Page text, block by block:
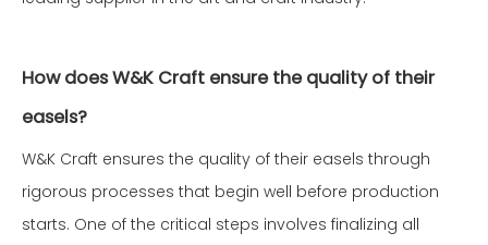
How does W&K Craft ensure the quality of their
easels?
W&K Craft ensures the quality of their easels through
rigorous processes that begin well before production
starts. One of the critical steps involves finalizing all